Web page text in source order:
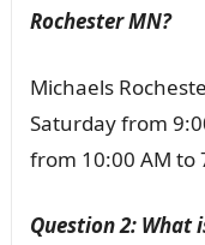
Rochester MN?
Michaels
Saturday from
from 10:00 AM to
Question 2: What